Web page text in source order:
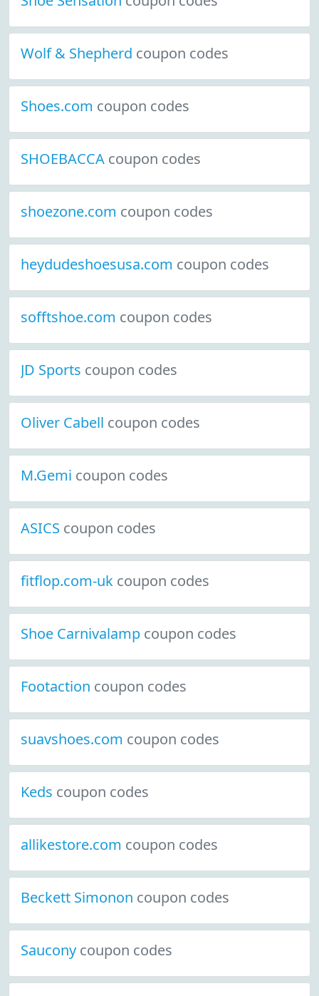
Wolf & Shepherd coupon codes
Shoes.com coupon codes
SHOEBACCA coupon codes
shoezone.com coupon codes
heydudeshoesusa.com coupon codes
sofftshoe.com coupon codes
JD Sports coupon codes
Oliver Cabell coupon codes
M.Gemi coupon codes
ASICS coupon codes
fitflop.com-uk coupon codes
Shoe Carnivalamp coupon codes
Footaction coupon codes
suavshoes.com coupon codes
Keds coupon codes
allikestore.com coupon codes
Beckett Simonon coupon codes
Saucony coupon codes